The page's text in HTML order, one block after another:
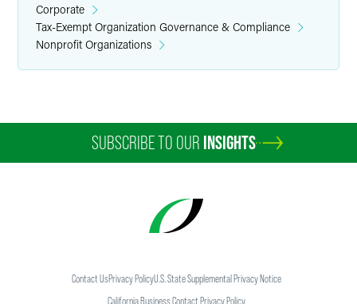
Corporate
Tax-Exempt Organization Governance & Compliance
Nonprofit Organizations
SUBSCRIBE TO OUR INSIGHTS
Contact UsPrivacy PolicyU.S. State Supplemental Privacy Notice
California Business Contact Privacy Policy